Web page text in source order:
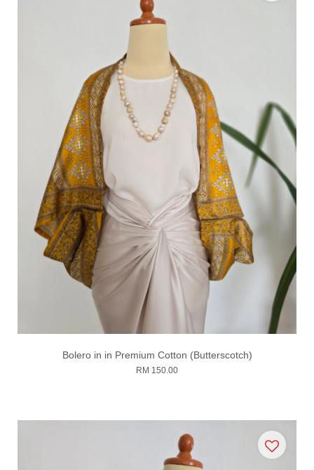
Bolero in in Premium Cotton (Butterscotch)
RM 150.00